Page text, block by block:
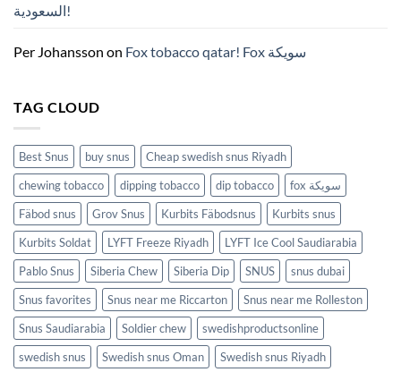
든 السعودية!
Per Johansson on Fox tobacco qatar! Fox سويكة
TAG CLOUD
Best Snus buy snus
Cheap swedish snus Riyadh
chewing tobacco
dipping tobacco dip tobacco
fox سويكة
Fäbod snus
Grov Snus Kurbits Fäbodsnus
Kurbits snus
Kurbits Soldat
LYFT Freeze Riyadh
LYFT Ice Cool Saudiarabia
Pablo Snus
Siberia Chew Siberia Dip SNUS
snus dubai
Snus favorites
Snus near me Riccarton
Snus near me Rolleston
Snus Saudiarabia
Soldier chew
swedishproductsonline
swedish snus
Swedish snus Oman
Swedish snus Riyadh